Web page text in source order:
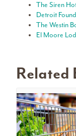
The Siren
Detroit
The Westin
El Moore
Related